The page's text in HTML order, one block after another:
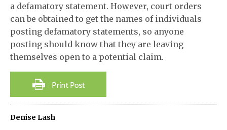
a defamatory statement. However, court orders
can be obtained to get the names of individuals
posting defamatory statements, so anyone
posting should know that they are leaving
themselves open to a potential claim.
Denise Lash